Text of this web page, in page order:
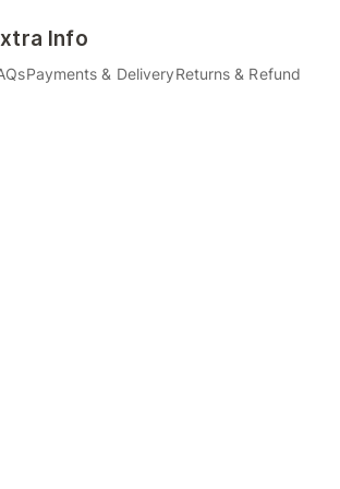
Info
Payments & DeliveryReturns & Refund